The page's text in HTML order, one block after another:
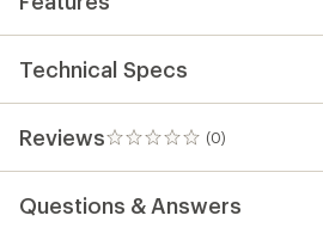
Technical Specs
Reviews (0)
0
reviews
Questions & Answers